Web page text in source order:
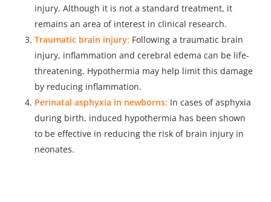
injury. Although it is not a standard treatment, it
remains an area of interest in clinical research.
Traumatic brain injury: Following a traumatic brain
injury, inflammation and cerebral edema can be life-
threatening. Hypothermia may help limit this damage
by reducing inflammation.
Perinatal asphyxia in newborns: In cases of asphyxia
during birth, induced hypothermia has been shown
to be effective in reducing the risk of brain injury in
neonates.